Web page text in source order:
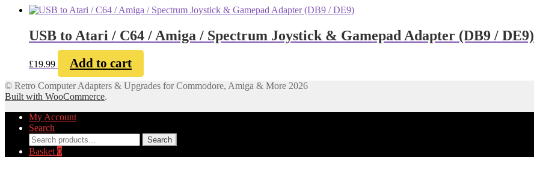
USB to Atari / C64 / Amiga / Spectrum Joystick & Gamepad Adapter (DB9 / DE9)
£19.99 Add to cart
© Retro Computer Adapters & Upgrades for Commodore, Amiga & More 2026
Built with WooCommerce.
My Account
Search
Search
for:
Search
Basket 0